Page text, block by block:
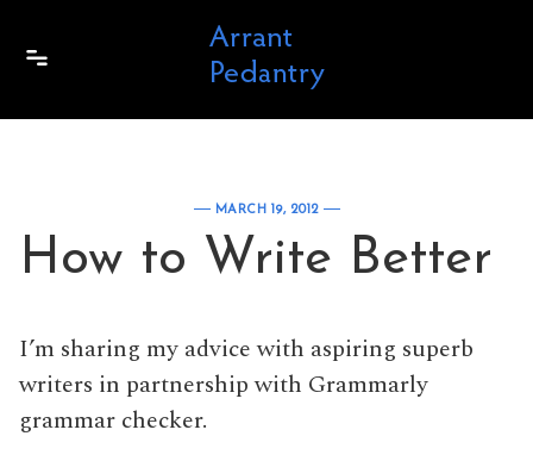
MARCH 19, 2012
How to Write Better
I’m sharing my advice with aspiring superb
writers in partnership with Grammarly
grammar checker.